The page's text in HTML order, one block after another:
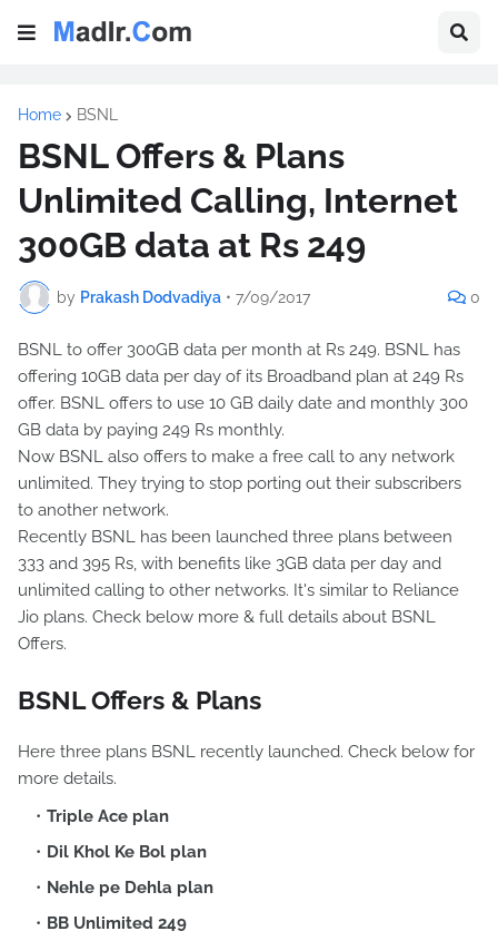
Home BSNL
BSNL Offers & Plans
Unlimited Calling, Internet
300GB data at Rs 249
by Prakash Dodvadiya • 7/09/2017 0
BSNL to offer 300GB data per month at Rs 249. BSNL has
offering 10GB data per day of its Broadband plan at 249 Rs
offer. BSNL offers to use 10 GB daily date and monthly 300
GB data by paying 249 Rs monthly.
Now BSNL also offers to make a free call to any network
unlimited. They trying to stop porting out their subscribers
to another network.
Recently BSNL has been launched three plans between
333 and 395 Rs, with benefits like 3GB data per day and
unlimited calling to other networks. It's similar to Reliance
Jio plans. Check below more & full details about BSNL
Offers.
BSNL Offers & Plans
Here three plans BSNL recently launched. Check below for
more details.
Triple Ace plan
Dil Khol Ke Bol plan
Nehle pe Dehla plan
BB Unlimited 249